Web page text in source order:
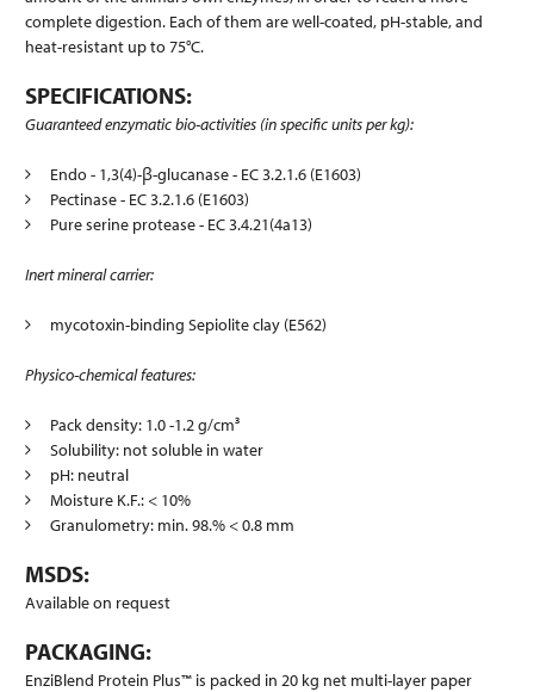
complete digestion. Each of them are well-coated, pH-stable, and
heat-resistant up to 75°C.
SPECIFICATIONS:
Guaranteed enzymatic bio-activities (in specific units per kg):
Endo - 1,3(4)-β-glucanase - EC 3.2.1.6 (E1603)
Pectinase - EC 3.2.1.6 (E1603)
Pure serine protease - EC 3.4.21(4a13)
Inert mineral carrier:
mycotoxin-binding Sepiolite clay (E562)
Physico-chemical features:
Pack density: 1.0 -1.2 g/cm³
Solubility: not soluble in water
pH: neutral
Moisture K.F.: < 10%
Granulometry: min. 98.% < 0.8 mm
MSDS:
Available on request
PACKAGING:
EnziBlend Protein Plus™ is packed in 20 kg net multi-layer paper